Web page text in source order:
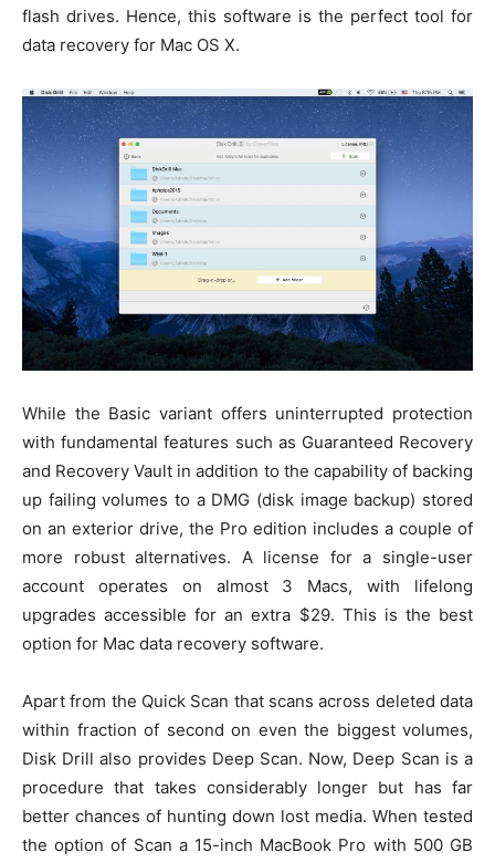
flash drives. Hence, this software is the perfect tool for
data recovery for Mac OS X.
While the Basic variant offers uninterrupted protection
with fundamental features such as Guaranteed Recovery
and Recovery Vault in addition to the capability of backing
up failing volumes to a DMG (disk image backup) stored
on an exterior drive, the Pro edition includes a couple of
more robust alternatives. A license for a single-user
account operates on almost 3 Macs, with lifelong
upgrades accessible for an extra $29. This is the best
option for Mac data recovery software.
Apart from the Quick Scan that scans across deleted data
within fraction of second on even the biggest volumes,
Disk Drill also provides Deep Scan. Now, Deep Scan is a
procedure that takes considerably longer but has far
better chances of hunting down lost media. When tested
the option of Scan a 15-inch MacBook Pro with 500 GB